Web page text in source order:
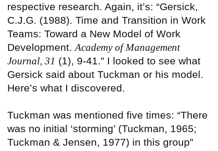
respective research. Again, it’s: “Gersick,
C.J.G. (1988). Time and Transition in Work
Teams: Toward a New Model of Work
Development. Academy of Management
Journal, 31 (1), 9-41.” I looked to see what
Gersick said about Tuckman or his model.
Here’s what I discovered.
Tuckman was mentioned five times: “There
was no initial ‘storming’ (Tuckman, 1965;
Tuckman & Jensen, 1977) in this group”